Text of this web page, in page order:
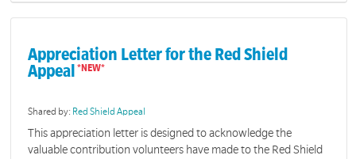
Appreciation Letter for the Red Shield
Appeal
Shared by: Red Shield Appeal
This appreciation letter is designed to acknowledge the
valuable contribution volunteers have made to the Red Shield